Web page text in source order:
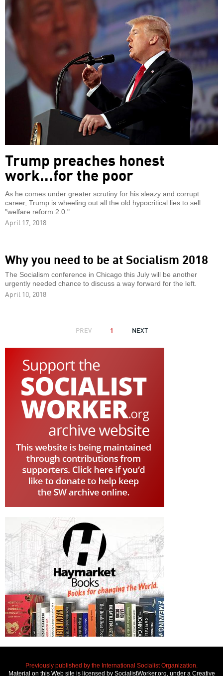
Trump preaches honest
work...for the poor
As he comes under greater scrutiny for his sleazy and corrupt
career, Trump is wheeling out all the old hypocritical lies to sell
"welfare reform 2.0."
April 17, 2018
Why you need to be at Socialism 2018
The Socialism conference in Chicago this July will be another
urgently needed chance to discuss a way forward for the left.
April 10, 2018
PAGINATIONPREVIOUS
PREV 1
NEXT
NEXT
Previously published by the International Socialist Organization.
Material on this Web site is licensed by SocialistWorker.org, under a Creative